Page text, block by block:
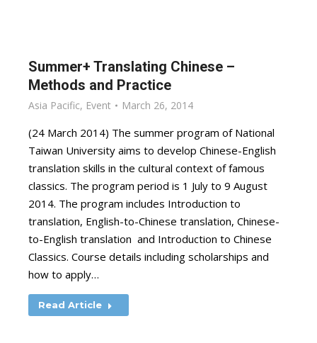
Summer+ Translating Chinese –
Methods and Practice
Asia Pacific, Event March 26, 2014
(24 March 2014) The summer program of National
Taiwan University aims to develop Chinese-English
translation skills in the cultural context of famous
classics. The program period is 1 July to 9 August
2014. The program includes Introduction to
translation, English-to-Chinese translation, Chinese-
to-English translation and Introduction to Chinese
Classics. Course details including scholarships and
how to apply…
Read Article